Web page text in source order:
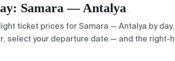
Samara — Antalya
ticket prices for Samara — Antalya by
select your departure date — and the